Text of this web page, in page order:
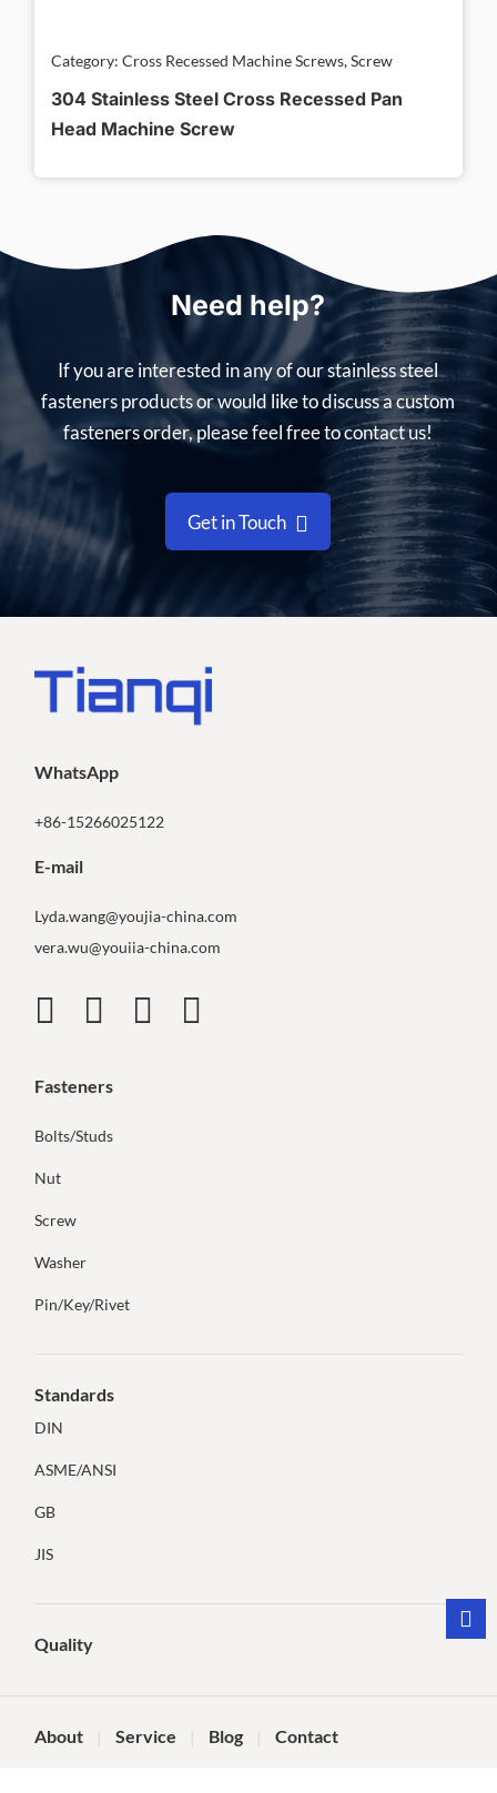
Category: Cross Recessed Machine Screws, Screw
304 Stainless Steel Cross Recessed Pan
Head Machine Screw
Need help?
If you are interested in any of our stainless steel
fasteners products or would like to discuss a custom
fasteners order, please feel free to contact us!
Get in Touch
WhatsApp
+86-15266025122
E-mail
Lyda.wang@youjia-china.com
vera.wu@youiia-china.com
Fasteners
Bolts/Studs
Nut
Screw
Washer
Pin/Key/Rivet
Standards
DIN
ASME/ANSI
GB
JIS
Quality
About Service Blog Contact